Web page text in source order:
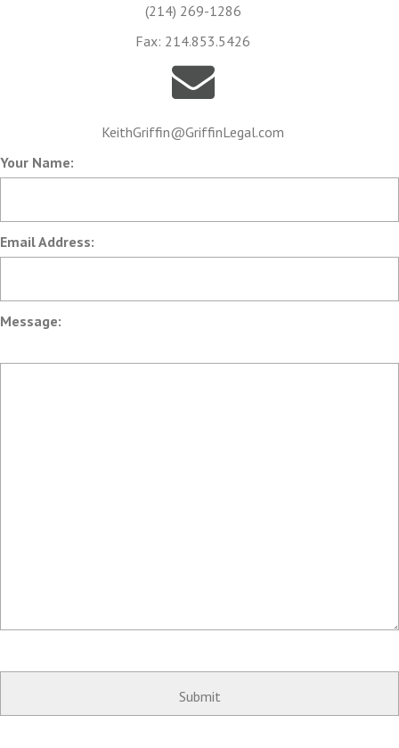
(214) 269-1286
Fax: 214.853.5426
KeithGriffin@GriffinLegal.com
Your Name:
Email Address:
Message: